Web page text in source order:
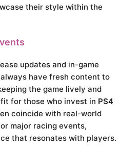
their style within the
updates and in-game
have fresh content to
the game lively and
for those who invest in PS4
coincide with real-world
major racing events,
that resonates with players.